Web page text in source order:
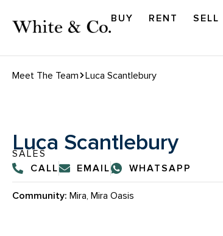
BUY RENT SELL
Meet The Team Luca Scantlebury
Luca Scantlebury
SALES
CALL
EMAIL WHATSAPP
Community: Mira, Mira Oasis